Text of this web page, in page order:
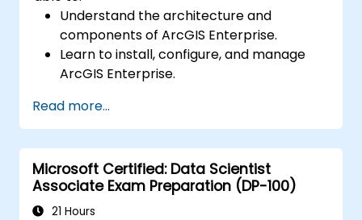
Understand the architecture and
components of ArcGIS Enterprise.
Learn to install, configure, and manage
ArcGIS Enterprise.
resolving common issues.
Develop proficiency in monitoring and
maintaining ArcGIS Enterprise
environments.
Master the techniques for backup,
recovery, and performance optimization.
Read more...
Microsoft Certified: Data Scientist
Associate Exam Preparation (DP-100)
21 Hours